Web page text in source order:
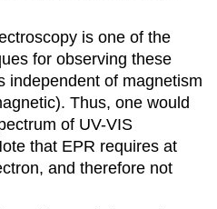
is one of the
for observing these
independent of magnetism
Thus, one would
of UV-VIS
that EPR requires at
and therefore not